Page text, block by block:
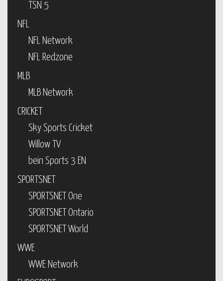
TSN 5
NFL
NFL Network
NFL Redzone
MLB
MLB Network
CRICKET
Sky Sports Cricket
Willow TV
bein Sports 3 EN
SPORTSNET
SPORTSNET One
SPORTSNET Ontario
SPORTSNET World
WWE
WWE Network